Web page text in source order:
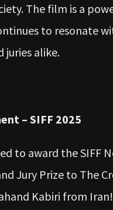
The film is a
to resonate
juries alike.
– SIFF 2025
to award the SIFF
Jury Prize to The
Kabiri from Iran!